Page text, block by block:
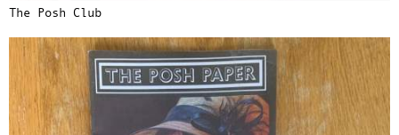
The Posh Club